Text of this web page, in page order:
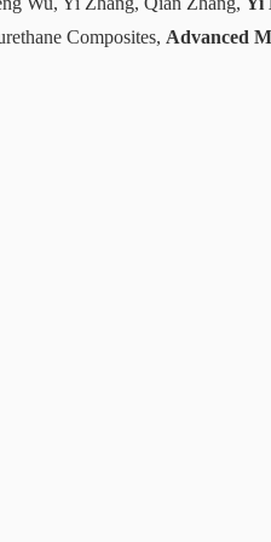
Composites, Advanced